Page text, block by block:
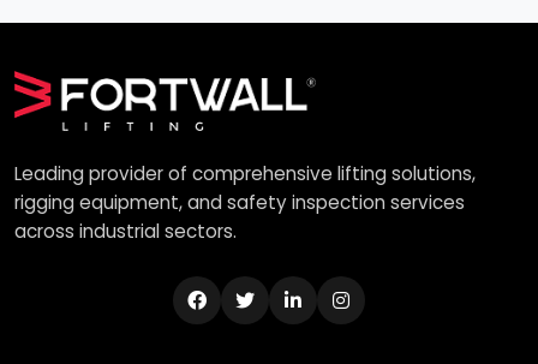
Leading provider of comprehensive lifting solutions,
rigging equipment, and safety inspection services
across industrial sectors.